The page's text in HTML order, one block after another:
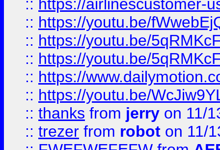
:: https://airlinescustomer-
:: https://youtu.be/
:: https://youtu.be/
:: https://youtu.be/
:: https://
:: https://youtu.be/
:: thanks from jerry on 11/
:: trezer from robot on 11/